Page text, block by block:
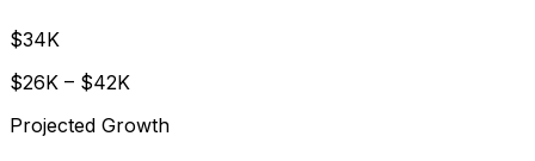
$34K
$26K – $42K
Projected Growth